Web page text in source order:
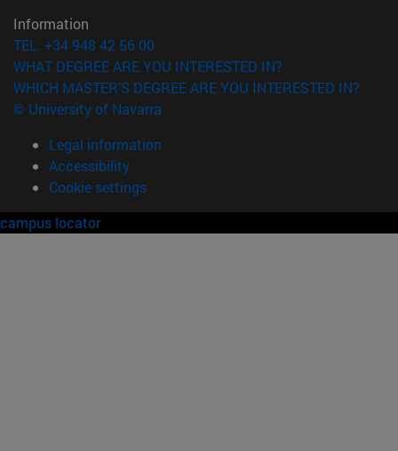
Information
TEL. +34 948 42 56 00
WHAT DEGREE ARE YOU INTERESTED IN?
WHICH MASTER'S DEGREE ARE YOU INTERESTED IN?
© University of Navarra
Legal information
Accessibility
Cookie settings
campus locator